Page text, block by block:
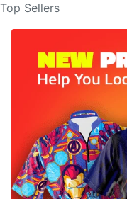
Top Sellers